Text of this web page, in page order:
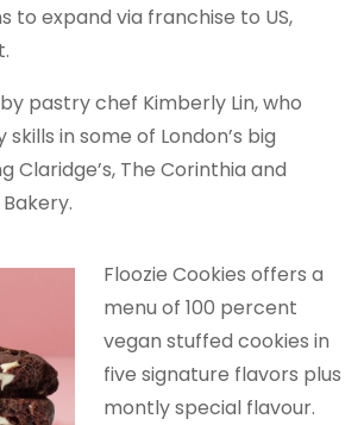
to expand via franchise to US,
pastry chef Kimberly Lin, who
in some of London’s big
Claridge’s, The Corinthia and
Floozie Cookies offers a
menu of 100 percent
vegan stuffed cookies in
five signature flavors plus
montly special flavour.